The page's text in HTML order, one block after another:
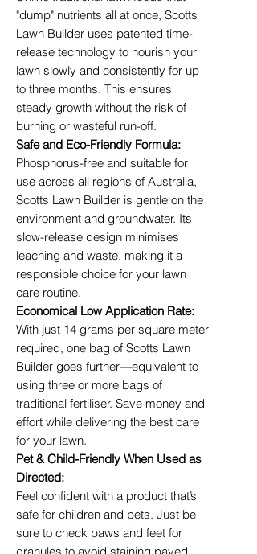
"dump" nutrients all at once, Scotts
Lawn Builder uses patented time-
release technology to nourish your
lawn slowly and consistently for up
to three months. This ensures
steady growth without the risk of
burning or wasteful run-off.
Safe and Eco-Friendly Formula:
Phosphorus-free and suitable for
use across all regions of Australia,
Scotts Lawn Builder is gentle on the
environment and groundwater. Its
slow-release design minimises
leaching and waste, making it a
responsible choice for your lawn
care routine.
Economical Low Application Rate:
With just 14 grams per square meter
required, one bag of Scotts Lawn
Builder goes further—equivalent to
using three or more bags of
traditional fertiliser. Save money and
effort while delivering the best care
for your lawn.
Pet & Child-Friendly When Used as
Directed:
Feel confident with a product that’s
safe for children and pets. Just be
sure to check paws and feet for